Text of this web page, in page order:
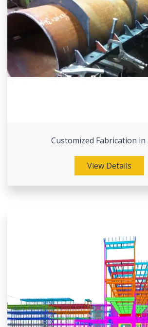
Customized Fabrication in
View Details